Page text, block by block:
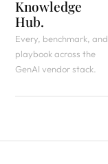
Knowledge
Hub.
Every, benchmark, and
playbook across the
GenAI vendor stack.